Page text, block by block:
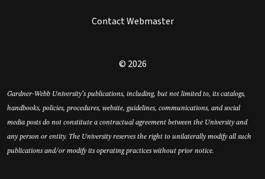
Contact Webmaster
© 2026
Gardner-Webb University’s publications, including, but not limited to, its catalogs,
handbooks, policies, procedures, website, guidelines, communications, and social
media posts do not constitute a contractual agreement between the University and
any person or entity. The University reserves the right to unilaterally modify all such
publications and/or modify its operating practices without prior notice.